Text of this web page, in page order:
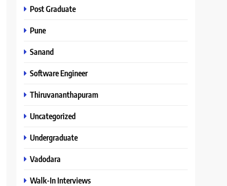
Post Graduate
Pune
Sanand
Software Engineer
Thiruvananthapuram
Uncategorized
Undergraduate
Vadodara
Walk-In Interviews